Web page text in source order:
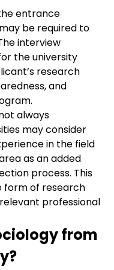
entrance
be required to
interview
the university
research
and
always
may consider
in the field
as an added
process. This
form of research
professional
from